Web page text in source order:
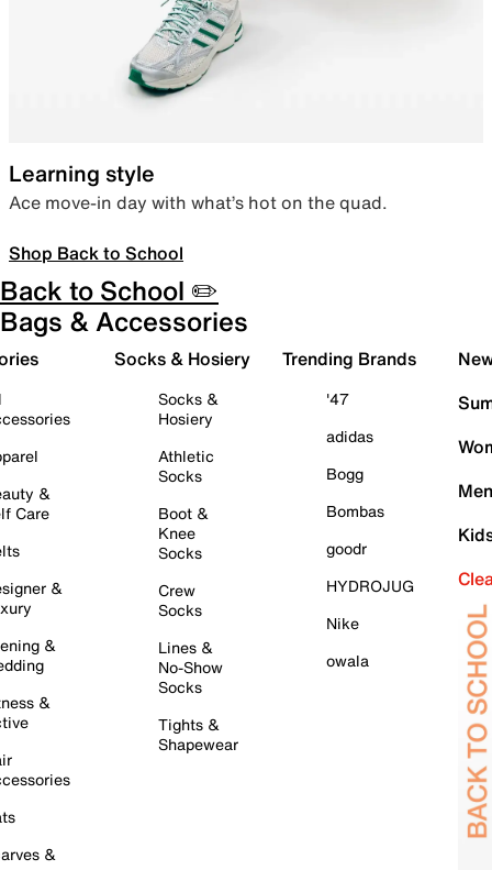
Learning style
Ace move-in day with what’s hot on the quad.
Shop Back to School
Back to School ✏️
Bags & Accessories
&
Care
&
&
&
&
Socks & Hosiery
Socks &
Hosiery
Athletic
Socks
Boot &
Knee
Socks
Crew
Socks
Lines &
No-Show
Socks
Tights &
Shapewear
Trending Brands
'47
adidas
Bogg
Bombas
goodr
HYDROJUG
Nike
owala